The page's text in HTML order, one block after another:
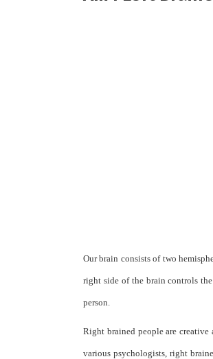
Our brain consists of two
right side of the brain controls
person.
Right brained people are
various psychologists, right